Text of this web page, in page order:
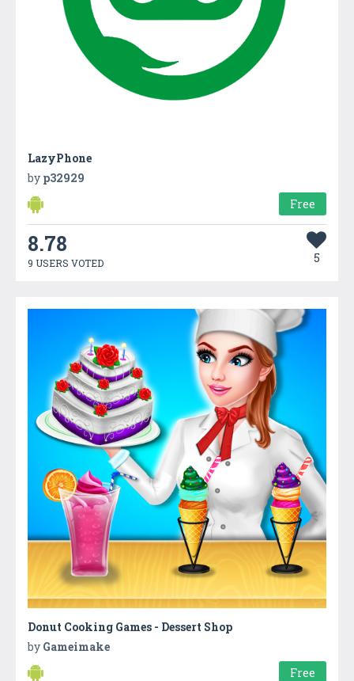
LazyPhone
by p32929
Free
8.78
9 USERS VOTED 5
Donut Cooking Games - Dessert Shop
by Gameimake
Free